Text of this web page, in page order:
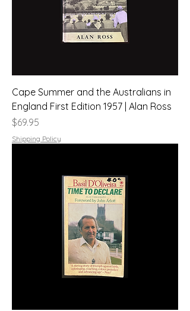
Cape Summer and the Australians in
England First Edition 1957 | Alan Ross
Price
$69.95
Shipping Policy